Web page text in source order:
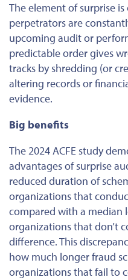
The element of surprise
perpetrators are
upcoming audit or
predictable order gives
tracks by shredding (or
altering records or
evidence.
Big benefits
The 2024 ACFE study
advantages of surprise
reduced duration of
organizations that
compared with a median
organizations that don’t
difference. This
how much longer fraud
organizations that fail to